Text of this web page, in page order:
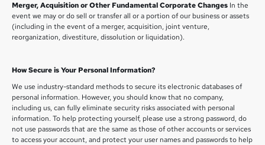
Merger, Acquisition or Other Fundamental Corporate Changes In the
event we may or do sell or transfer all or a portion of our business or assets
(including in the event of a merger, acquisition, joint venture,
reorganization, divestiture, dissolution or liquidation).
How Secure is Your Personal Information?
We use industry-standard methods to secure its electronic databases of
personal information. However, you should know that no company,
including us, can fully eliminate security risks associated with personal
information. To help protecting yourself, please use a strong password, do
not use passwords that are the same as those of other accounts or services
to access your account, and protect your user names and passwords to help